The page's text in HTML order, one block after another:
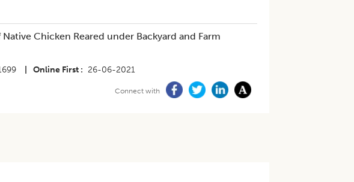
Chicken Reared under Backyard and Farm
Online First 26-06-2021
Connect with